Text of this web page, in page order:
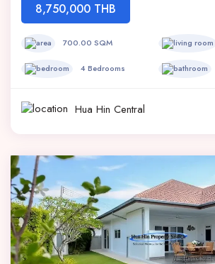
8,750,000 THB
700.00 SQM
4 Bedrooms
Hua Hin Central